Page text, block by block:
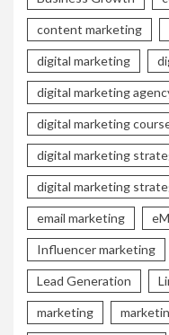
content marketing
digital marketing
digital marketing
digital marketing
digital marketing
digital marketing
email marketing
Influencer marketing
Lead Generation
marketing